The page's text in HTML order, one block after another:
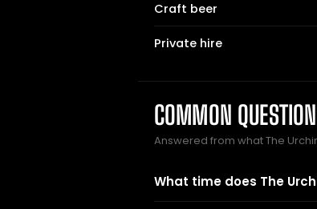
Craft beer
Private hire
COMMON
Answered from what The
What time does The